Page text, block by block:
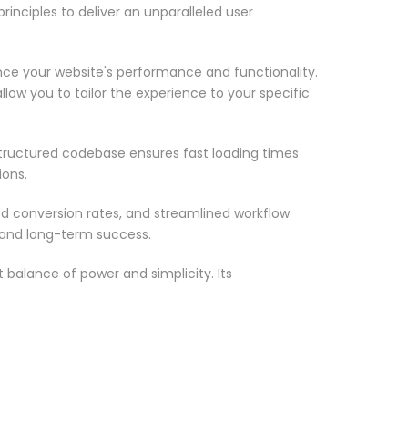
to deliver an unparalleled user
your website's performance and functionality.
you to tailor the experience to your specific
codebase ensures fast loading times
conversion rates, and streamlined workflow
long-term success.
of power and simplicity. Its